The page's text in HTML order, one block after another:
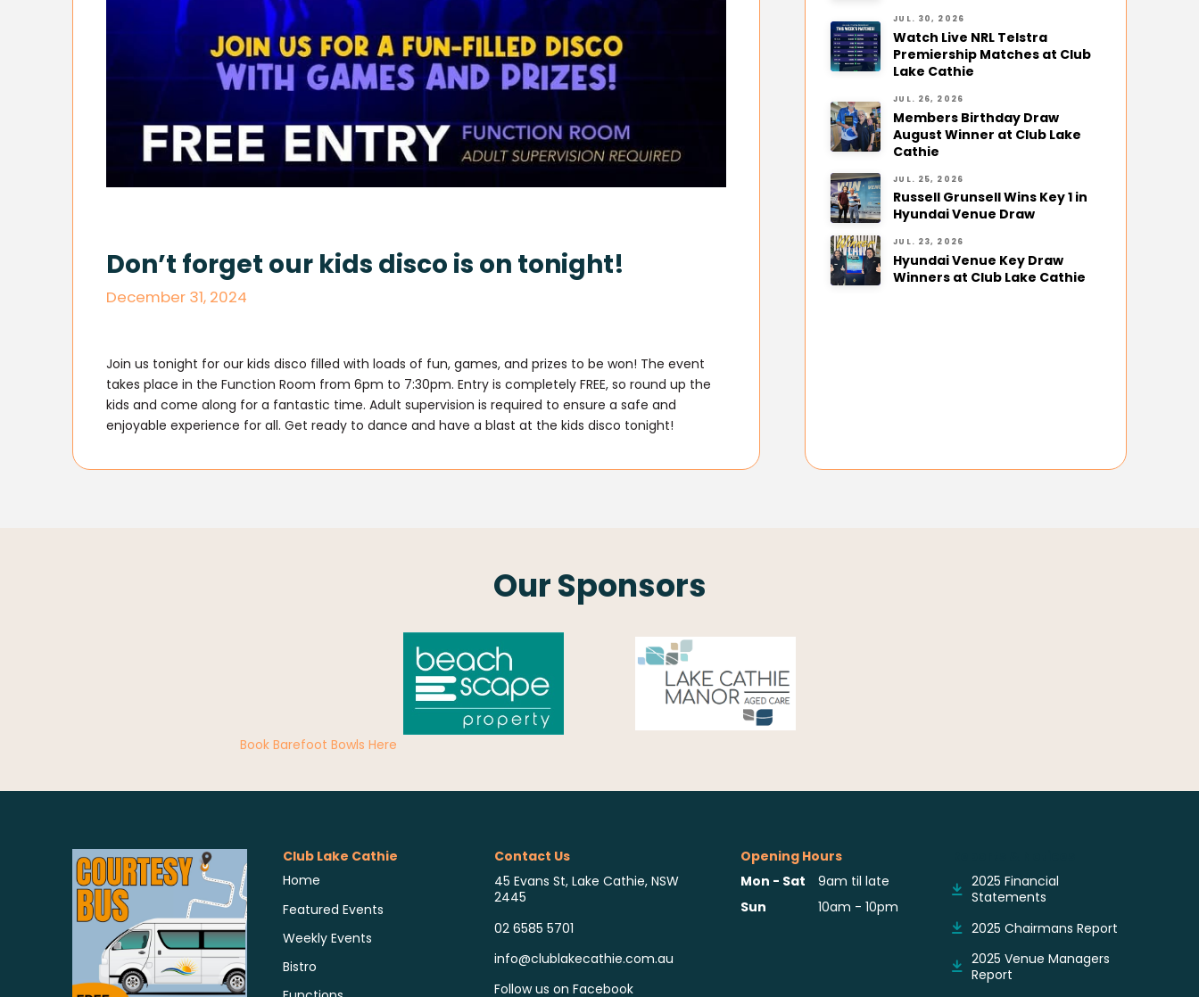
Don’t forget our kids disco is on tonight!
December 31, 2024
Join us tonight for our kids disco filled with loads of fun, games, and prizes to be won! The event
takes place in the Function Room from 6pm to 7:30pm. Entry is completely FREE, so round up the
kids and come along for a fantastic time. Adult supervision is required to ensure a safe and
enjoyable experience for all. Get ready to dance and have a blast at the kids disco tonight!
JUL. 30, 2026
Watch Live NRL Telstra
Premiership Matches at Club
Lake Cathie
JUL. 26, 2026
Members Birthday Draw
August Winner at Club Lake
Cathie
JUL. 25, 2026
Russell Grunsell Wins Key 1 in
Hyundai Venue Draw
JUL. 23, 2026
Hyundai Venue Key Draw
Winners at Club Lake Cathie
Our Sponsors
Book Barefoot Bowls Here
Club Lake Cathie
Home
Featured Events
Weekly Events
Bistro
Contact Us
45 Evans St, Lake Cathie, NSW
2445
02 6585 5701
info@clublakecathie.com.au
Follow us on Facebook
Opening Hours
Mon - Sat
9am til late
Sun
10am - 10pm
2025 Financial
Statements
2025 Chairmans Report
2025 Venue Managers
Report